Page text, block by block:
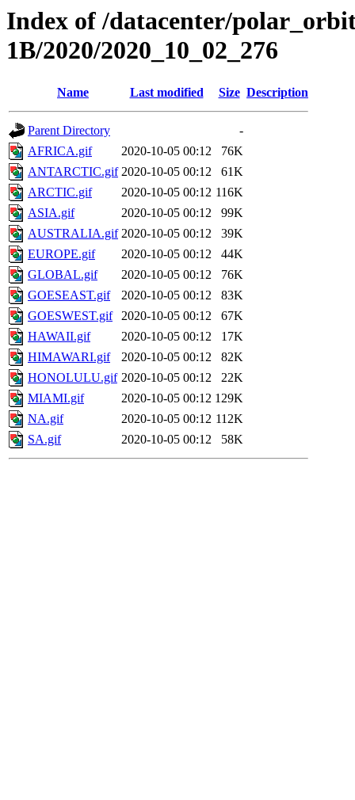
Index of /datacenter/
1B/2020/2020_10_02_276
Name Last modified Size Description
Parent Directory
-
AFRICA.gif
2020-10-05 00:12
76K
ANTARCTIC.gif 2020-10-05 00:12
61K
ARCTIC.gif
2020-10-05 00:12 116K
ASIA.gif
2020-10-05 00:12
99K
AUSTRALIA.gif 2020-10-05 00:12
39K
EUROPE.gif
2020-10-05 00:12
44K
GLOBAL.gif
2020-10-05 00:12
76K
GOESEAST.gif
2020-10-05 00:12
83K
GOESWEST.gif
2020-10-05 00:12
67K
HAWAII.gif
2020-10-05 00:12
17K
HIMAWARI.gif
2020-10-05 00:12
82K
HONOLULU.gif 2020-10-05 00:12
22K
MIAMI.gif
2020-10-05 00:12 129K
NA.gif
2020-10-05 00:12 112K
SA.gif
2020-10-05 00:12 58K